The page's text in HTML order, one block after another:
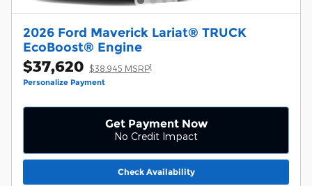
2026 Ford Maverick Lariat® TRUCK
EcoBoost® Engine
$37,620 $38,945 MSRP1
Personalize Payment
Get Payment Now
No Credit Impact
Check Availability